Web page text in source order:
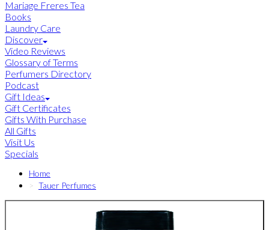
Mariage Freres Tea
Books
Laundry Care
Discover
Video Reviews
Glossary of Terms
Perfumers Directory
Podcast
Gift Ideas
Gift Certificates
Gifts With Purchase
All Gifts
Visit Us
Specials
Home
Tauer Perfumes